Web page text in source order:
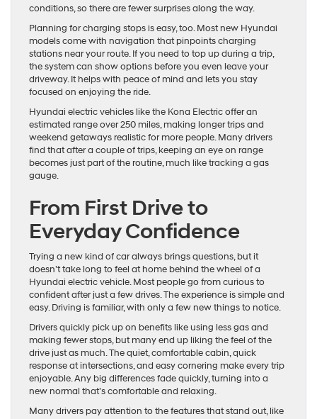
conditions, so there are fewer surprises along the way.
Planning for charging stops is easy, too. Most new Hyundai
models come with navigation that pinpoints charging
stations near your route. If you need to top up during a trip,
the system can show options before you even leave your
driveway. It helps with peace of mind and lets you stay
focused on enjoying the ride.
Hyundai electric vehicles like the Kona Electric offer an
estimated range over 250 miles, making longer trips and
weekend getaways realistic for more people. Many drivers
find that after a couple of trips, keeping an eye on range
becomes just part of the routine, much like tracking a gas
gauge.
From First Drive to
Everyday Confidence
Trying a new kind of car always brings questions, but it
doesn’t take long to feel at home behind the wheel of a
Hyundai electric vehicle. Most people go from curious to
confident after just a few drives. The experience is simple and
easy. Driving is familiar, with only a few new things to notice.
Drivers quickly pick up on benefits like using less gas and
making fewer stops, but many end up liking the feel of the
drive just as much. The quiet, comfortable cabin, quick
response at intersections, and easy cornering make every trip
enjoyable. Any big differences fade quickly, turning into a
new normal that’s comfortable and relaxing.
Many drivers pay attention to the features that stand out, like